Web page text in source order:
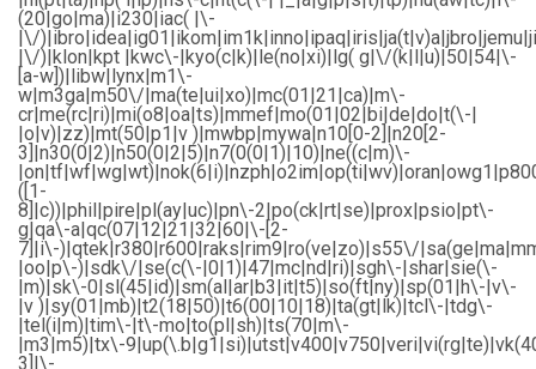
(20|go|ma)|i230|iac( |\-
|\/
|\/)|klon|kpt |kwc\-|kyo(c|k)|le(no|xi)|lg( g|\/(k|l|u)|50|54|\-
[a-w])|libw|lynx|m1\-
w|m3ga|m50\/|ma(te|ui|xo)|mc(01|21|ca)|m\-
cr|me(rc|ri)|mi(o8|oa|ts)|mmef|mo(01|02|bi|de|do|t(\-|
|o|v)|zz)|mt(50|p1|v )|mwbp|mywa|n10[0-2]|n20[2-
3]|n30(0|2)|n50(0|2|5)|n7(0(0|1)|10)|ne((c|m)\-
([1-
8]|c))|phil|pire|pl(ay|uc)|pn\-2|po(ck|rt|se)|prox|psio|pt\-
g|qa\-a|qc(07|12|21|32|60|\-[2-
7]|i\-)|qtek|r380|r600|raks|rim9|ro(ve|zo)|s55\/
|oo|p\-)|sdk\/|se(c(\-|0|1)|47|mc|nd|ri)|sgh\-|shar|sie(\-
|m)|sk\-0|sl(45|id)|sm(al|ar|b3|it|t5)|so(ft|ny)|sp(01|h\-|v\-
|v )|sy(01|mb)|t2(18|50)|t6(00|10|18)|ta(gt|lk)|tcl\-|tdg\-
|tel(i|m)|tim\-|t\-mo|to(pl|sh)|ts(70|m\-
|m3|m5)|tx\-
3]|\-